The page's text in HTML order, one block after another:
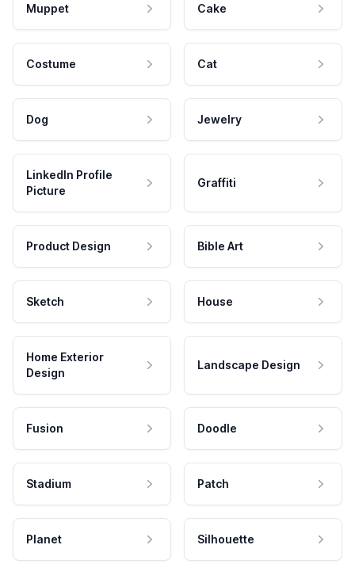
Muppet Cake
Costume Cat
Dog Jewelry
LinkedIn Profile
Picture
Graffiti
Product Design Bible Art
Sketch House
Home Exterior
Design
Landscape Design
Fusion Doodle
Stadium Patch
Planet Silhouette